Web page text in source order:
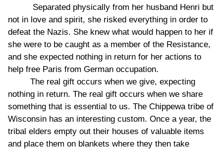
Separated physically from her husband Henri but
not in love and spirit, she risked everything in order to
defeat the Nazis. She knew what would happen to her if
she were to be caught as a member of the Resistance,
and she expected nothing in return for her actions to
help free Paris from German occupation.
The real gift occurs when we give, expecting
nothing in return. The real gift occurs when we share
something that is essential to us. The Chippewa tribe of
Wisconsin has an interesting custom. Once a year, the
tribal elders empty out their houses of valuable items
and place them on blankets where they then take